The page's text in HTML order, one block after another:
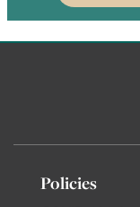
Policies